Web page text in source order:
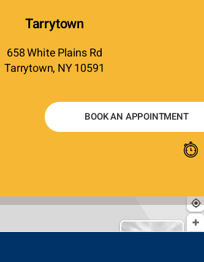
Tarrytown
658 White Plains Rd
Tarrytown, NY 10591
BOOK AN APPOINTMENT